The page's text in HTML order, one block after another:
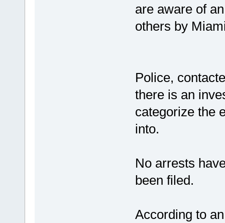
are aware of
others by
Police,
there is an
categorize the
into.
No arrests
been filed.
According to